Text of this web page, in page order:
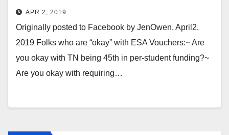
APR 2, 2019
Originally posted to Facebook by JenOwen, April2,
2019 Folks who are “okay” with ESA Vouchers:~ Are
you okay with TN being 45th in per-student funding?~
Are you okay with requiring…